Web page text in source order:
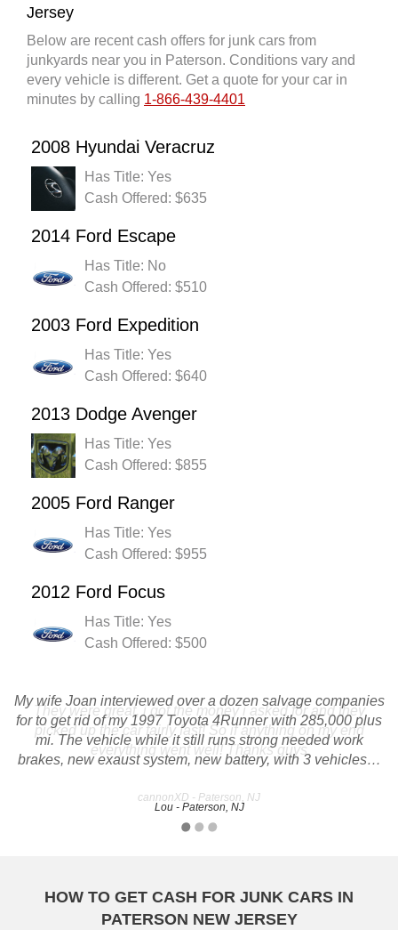
Jersey
Below are recent cash offers for junk cars from
junkyards near you in Paterson. Conditions vary and
every vehicle is different. Get a quote for your car in
minutes by calling 1-866-439-4401
2008 Hyundai Veracruz
Has Title: Yes
Cash Offered: $635
2014 Ford Escape
Has Title: No
Cash Offered: $510
2003 Ford Expedition
Has Title: Yes
Cash Offered: $640
2013 Dodge Avenger
Has Title: Yes
Cash Offered: $855
2005 Ford Ranger
Has Title: Yes
Cash Offered: $955
2012 Ford Focus
Has Title: Yes
Cash Offered: $500
My wife Joan interviewed over a dozen salvage companies
for to get rid of my 1997 Toyota 4Runner with 285,000 plus
mi. The vehicle while it still runs strong needed work
brakes, new exaust system, new battery, with 3 vehicles…
Lou - Paterson, NJ
They were great, i got the money i asked for and they
picked up the car fairly fast! So if anything on my end
everything went well! Thanks guys
cannonXD - Paterson, NJ
HOW TO GET CASH FOR JUNK CARS IN
PATERSON NEW JERSEY